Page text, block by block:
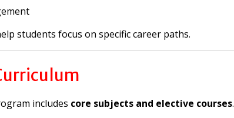
students focus on specific career paths.
includes core subjects and elective courses.